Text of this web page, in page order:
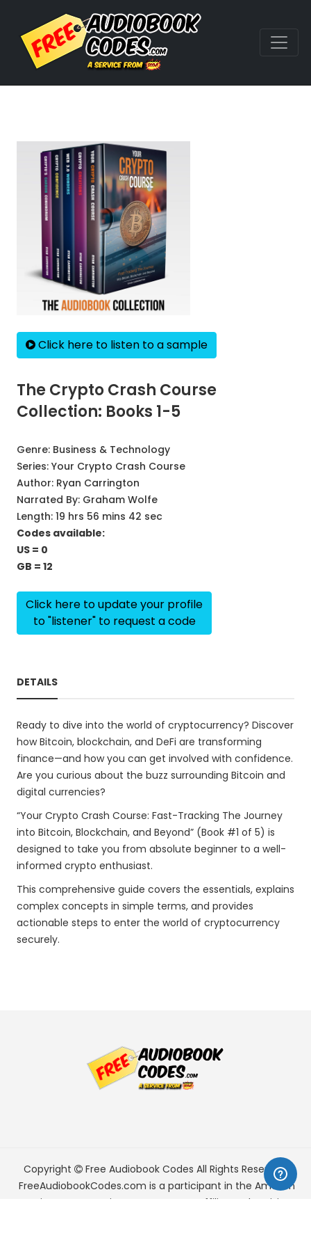
Click here to listen to a sample
The Crypto Crash Course
Collection: Books 1-5
Genre: Business & Technology
Series: Your Crypto Crash Course
Author: Ryan Carrington
Narrated By: Graham Wolfe
Length: 19 hrs 56 mins 42 sec
Codes available:
US = 0
GB = 12
Click here to update your profile
to "listener" to request a code
DETAILS
Ready to dive into the world of cryptocurrency? Discover
how Bitcoin, blockchain, and DeFi are transforming
finance—and how you can get involved with confidence.
Are you curious about the buzz surrounding Bitcoin and
digital currencies?
“Your Crypto Crash Course: Fast-Tracking The Journey
into Bitcoin, Blockchain, and Beyond” (Book #1 of 5) is
designed to take you from absolute beginner to a well-
informed crypto enthusiast.
This comprehensive guide covers the essentials, explains
complex concepts in simple terms, and provides
actionable steps to enter the world of cryptocurrency
securely.
Copyright Free Audiobook Codes All Rights Reserved.
FreeAudiobookCodes.com is a participant in the Amazon
Services LLC Associates Program, an affiliate advertising